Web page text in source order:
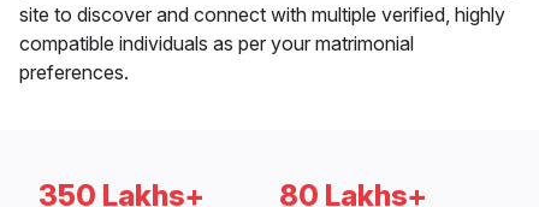
site to discover and connect with multiple verified, highly
compatible individuals as per your matrimonial
preferences.
350 Lakhs+ 80 Lakhs+